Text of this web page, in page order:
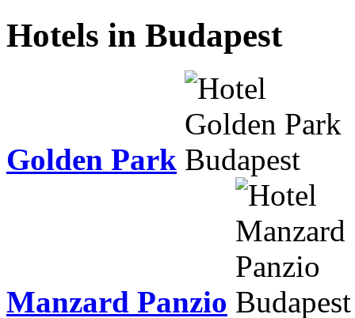
Hotels in Budapest
Golden Park
Manzard Panzio